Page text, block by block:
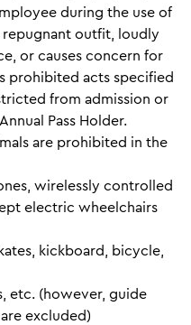
during the use of
repugnant outfit, loudly
or causes concern for
prohibited acts specified
from admission or
Pass Holder.
are prohibited in the
wirelessly controlled
electric wheelchairs
kickboard, bicycle,
etc. (however, guide
excluded)